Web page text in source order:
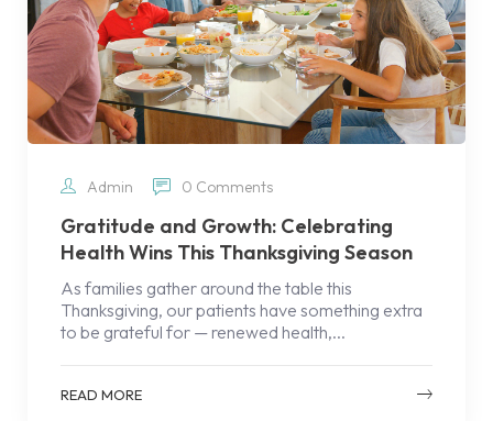
Admin 0 Comments
Gratitude and Growth: Celebrating
Health Wins This Thanksgiving Season
As families gather around the table this
Thanksgiving, our patients have something extra
to be grateful for — renewed health,...
READ MORE